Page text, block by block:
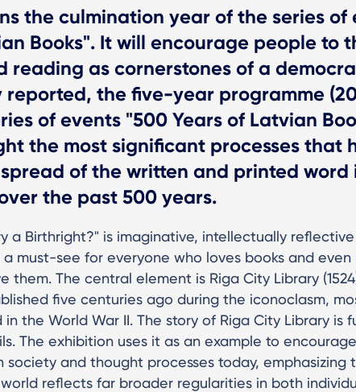
the culmination year of the series of
Books". It will encourage people to
reading as cornerstones of a
reported, the five-year programme
of events "500 Years of Latvian
the most significant processes that
of the written and printed word
the past 500 years.
a Birthright?" is imaginative, intellectually
must-see for everyone who loves books and even
them. The central element is Riga City Library
five centuries ago during the iconoclasm,
the World War II. The story of Riga City Library is
The exhibition uses it as an example to
society and thought processes today, emphasizing
reflects far broader regularities in both